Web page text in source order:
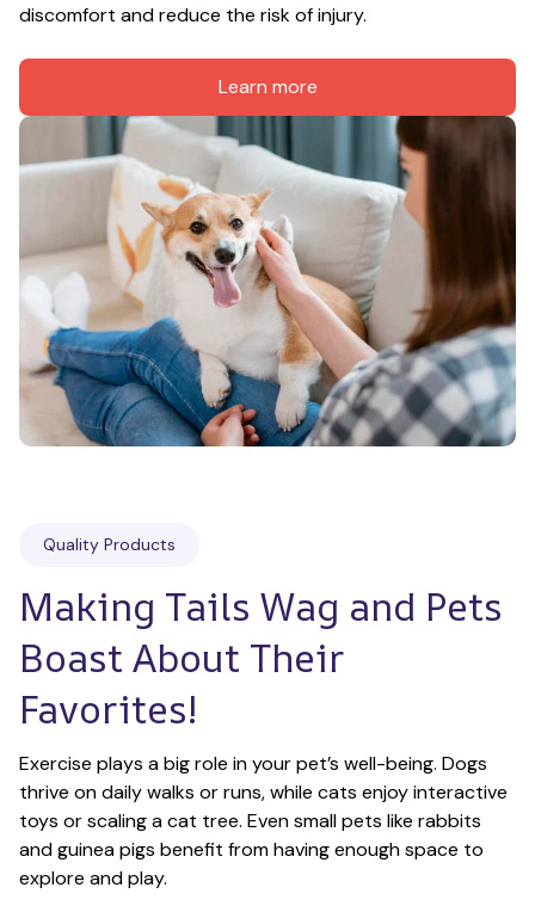
discomfort and reduce the risk of injury.
Learn more
Quality Products
Making Tails Wag and Pets
Boast About Their
Favorites!
Exercise plays a big role in your pet’s well-being. Dogs
thrive on daily walks or runs, while cats enjoy interactive
toys or scaling a cat tree. Even small pets like rabbits
and guinea pigs benefit from having enough space to
explore and play.